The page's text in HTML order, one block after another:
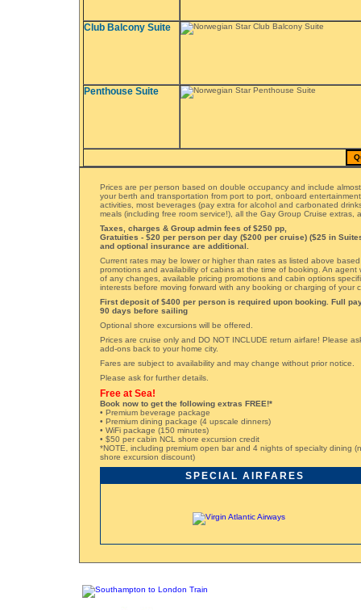
Club Balcony Suite
Penthouse Suite
Prices are per person based on double occupancy and include
your berth and transportation from port to port, onboard
activities, most beverages (pay extra for alcohol and carbonated
meals (including free room service!), all the Gay Group Cruise extras,
Taxes, charges & Group admin fees of $250 pp,
Gratuities - $20 per person per day ($200 per cruise) ($25 in
and optional insurance are additional.
Current rates may be lower or higher than rates as listed above
promotions and availability of cabins at the time of booking. An agent
of any changes, available pricing promotions and cabin options
interests before moving forward with any booking or charging of your
First deposit of $400 per person is required upon booking. Full
90 days before sailing
Optional shore excursions will be offered.
Prices are cruise only and DO NOT INCLUDE return airfare! Please
add-ons back to your home city.
Fares are subject to availability and may change without prior notice.
Please ask for further details.
Free at Sea!
Book now to get the following extras FREE!*
• Premium beverage package
• Premium dining package (4 upscale dinners)
• WiFi package (150 minutes)
• $50 per cabin NCL shore excursion credit
*NOTE, including premium open bar and 4 nights of specialty dining
shore excursion discount)
SPECIAL AIRFARES